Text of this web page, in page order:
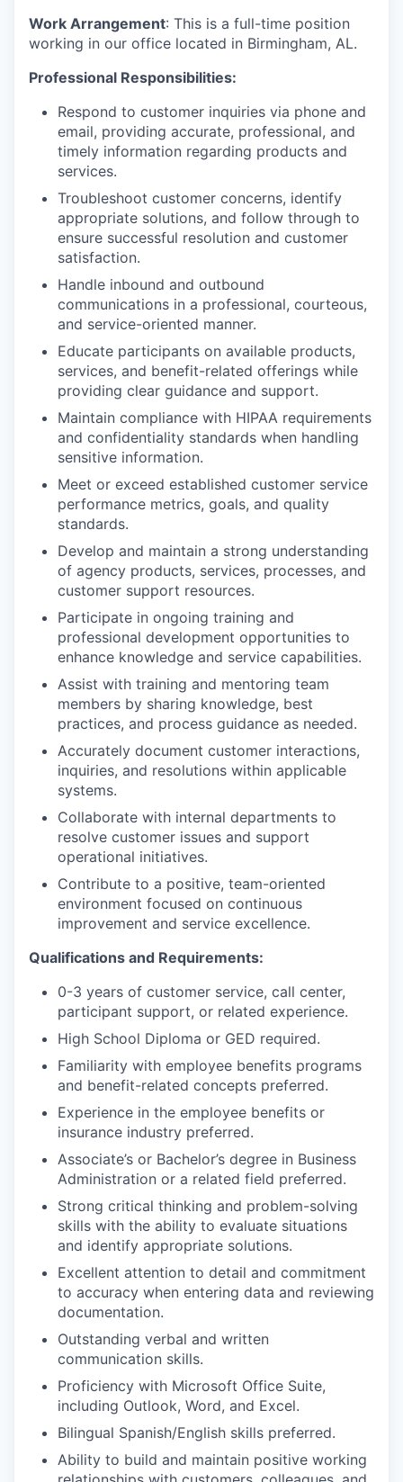
Work Arrangement: This is a full-time position
working in our office located in Birmingham, AL.
Professional Responsibilities:
Respond to customer inquiries via phone and
email, providing accurate, professional, and
timely information regarding products and
services.
Troubleshoot customer concerns, identify
appropriate solutions, and follow through to
ensure successful resolution and customer
satisfaction.
Handle inbound and outbound
communications in a professional, courteous,
and service-oriented manner.
Educate participants on available products,
services, and benefit-related offerings while
providing clear guidance and support.
Maintain compliance with HIPAA requirements
and confidentiality standards when handling
sensitive information.
Meet or exceed established customer service
performance metrics, goals, and quality
standards.
Develop and maintain a strong understanding
of agency products, services, processes, and
customer support resources.
Participate in ongoing training and
professional development opportunities to
enhance knowledge and service capabilities.
Assist with training and mentoring team
members by sharing knowledge, best
practices, and process guidance as needed.
Accurately document customer interactions,
inquiries, and resolutions within applicable
systems.
Collaborate with internal departments to
resolve customer issues and support
operational initiatives.
Contribute to a positive, team-oriented
environment focused on continuous
improvement and service excellence.
Qualifications and Requirements:
0-3 years of customer service, call center,
participant support, or related experience.
High School Diploma or GED required.
Familiarity with employee benefits programs
and benefit-related concepts preferred.
Experience in the employee benefits or
insurance industry preferred.
Associate’s or Bachelor’s degree in Business
Administration or a related field preferred.
Strong critical thinking and problem-solving
skills with the ability to evaluate situations
and identify appropriate solutions.
Excellent attention to detail and commitment
to accuracy when entering data and reviewing
documentation.
Outstanding verbal and written
communication skills.
Proficiency with Microsoft Office Suite,
including Outlook, Word, and Excel.
Bilingual Spanish/English skills preferred.
Ability to build and maintain positive working